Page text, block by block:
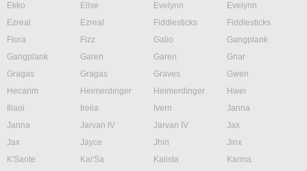
Ekko
Elise Evelynn
Evelynn
Ezreal
Ezreal Fiddlesticks
Fiddlesticks
Fiora
Fizz Galio
Gangplank
Gangplank
Garen Garen
Gnar
Gragas
Gragas Graves
Gwen
Hecarim
Heimerdinger Heimerdinger
Hwei
Illaoi
Irelia Ivern
Janna
Janna
Jarvan IV Jarvan IV
Jax
Jax
Jayce Jhin
Jinx
K'Sante
Kai'Sa Kalista
Karma